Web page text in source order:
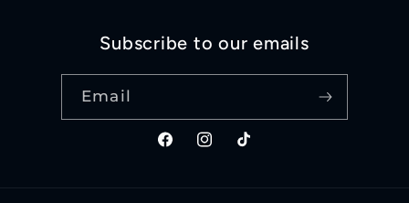
Subscribe to our emails
Email
FacebookInstagram
TikTok